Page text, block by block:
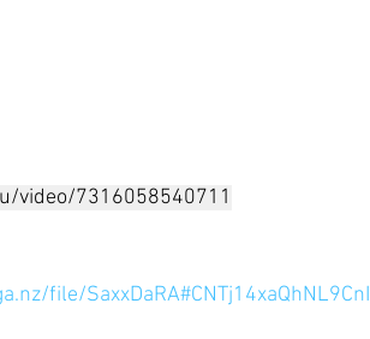
video/7316058540711
file/